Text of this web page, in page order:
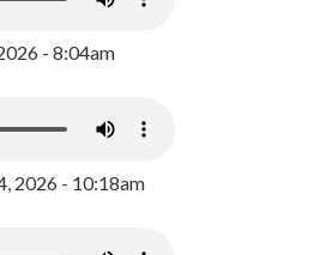
- 8:04am
2026 - 10:18am